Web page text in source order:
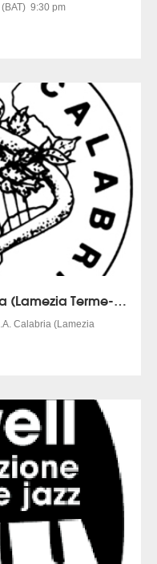
9:30 pm
Workshop at A.M.A. Calabria (Lamezia Terme- CZ)
Calabria (Lamezia